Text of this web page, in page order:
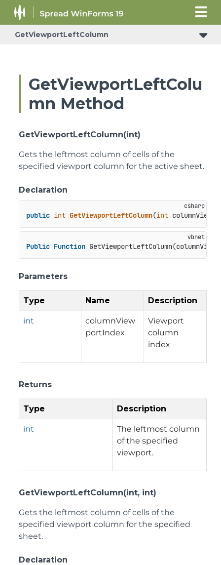
GetViewportLeftColumn
GetViewportLeftColu
mn Method
GetViewportLeftColumn(int)
Gets the leftmost column of cells of the
specified viewport column for the active sheet.
Declaration
public int GetViewportLeftColumn(int
Public Function
Parameters
Type Name Description
int
columnView
portIndex
Viewport
column
index
Returns
Type Description
int
The leftmost column
of the specified
viewport.
GetViewportLeftColumn(int, int)
Gets the leftmost column of cells of the
specified viewport column for the specified
sheet.
Declaration